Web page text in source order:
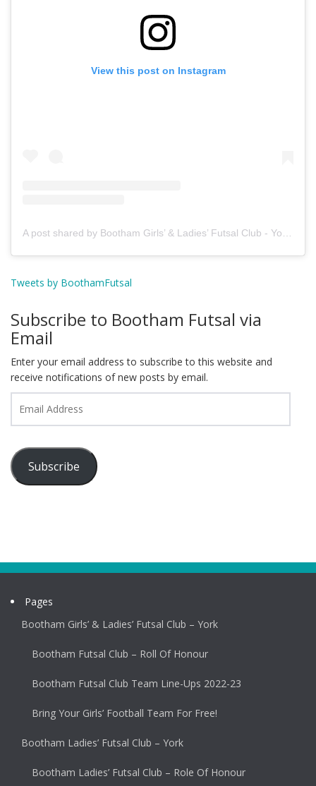
View this post on Instagram
A post shared by Bootham Girls’ & Ladies’ Futsal Club - York (@boothamfutsal)
Tweets by BoothamFutsal
Subscribe to Bootham Futsal via
Email
Enter your email address to subscribe to this website and
receive notifications of new posts by email.
Address
Subscribe
Pages
Bootham Girls’ & Ladies’ Futsal Club – York
Bootham Futsal Club – Roll Of Honour
Bootham Futsal Club Team Line-Ups 2022-23
Bring Your Girls’ Football Team For Free!
Bootham Ladies’ Futsal Club – York
Bootham Ladies’ Futsal Club – Role Of Honour